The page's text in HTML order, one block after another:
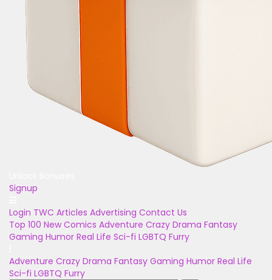
Signup
Login TWC Articles Advertising Contact Us
Top 100 New Comics Adventure Crazy Drama Fantasy
Gaming Humor Real Life Sci-fi LGBTQ Furry
Adventure Crazy Drama Fantasy Gaming Humor Real Life
Sci-fi LGBTQ Furry